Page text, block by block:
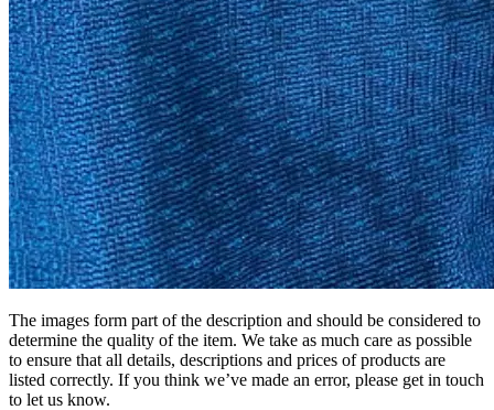
The images form part of the description and should be considered to
determine the quality of the item. We take as much care as possible
to ensure that all details, descriptions and prices of products are
listed correctly. If you think we’ve made an error, please get in touch
to let us know.